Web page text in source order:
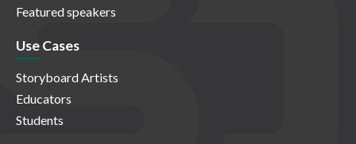
Featured speakers
Use Cases
Storyboard Artists
Educators
Students